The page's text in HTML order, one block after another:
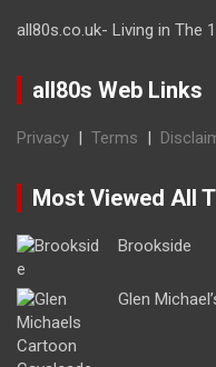
all80s.co.uk- Living in The
all80s Web Links
Privacy | Terms |
Most Viewed All
Brookside
Glen